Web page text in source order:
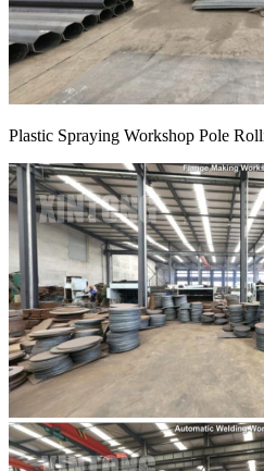
Plastic Spraying Workshop Pole